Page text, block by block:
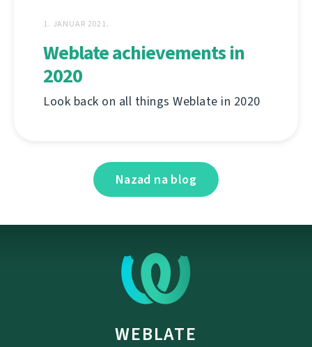
1. JANUAR 2021.
Weblate achievements in
2020
Look back on all things Weblate in 2020
Nazad na blog
WEBLATE